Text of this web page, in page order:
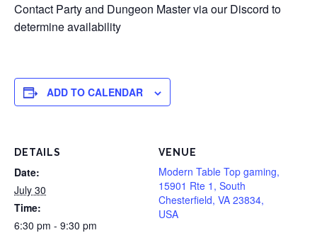
Contact Party and Dungeon Master via our Discord to
determine availability
ADD TO CALENDAR
DETAILS
Date:
July 30
Time:
6:30 pm - 9:30 pm
VENUE
Modern Table Top gaming,
15901 Rte 1, South
Chesterfield, VA 23834,
USA